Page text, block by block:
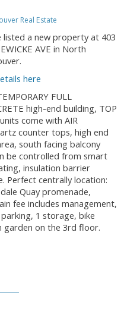
Real Estate
listed a new property at 403
AVE in North
here
FULL
high-end building, TOP
come with AIR
counter tops, high end
south facing balcony
be controlled from smart
insulation barrier
Perfect centrally location:
Quay promenade,
fee includes management,
1 storage, bike
on the 3rd floor.